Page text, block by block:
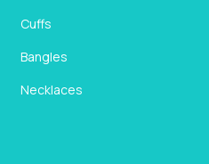
Cuffs
Bangles
Necklaces